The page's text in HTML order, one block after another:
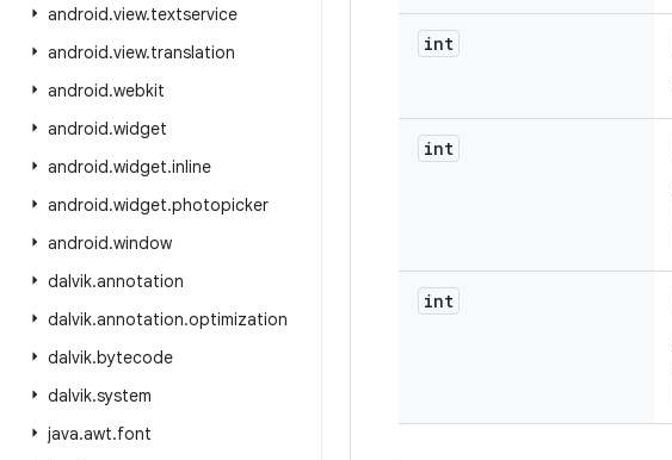
android.view.textservice
android.view.translation
android.webkit
android.widget
android.widget.inline
android.widget.photopicker
android.window
dalvik.annotation
dalvik.annotation.optimization
dalvik.bytecode
dalvik.system
java.awt.font
int
int
int